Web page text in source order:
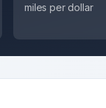
miles per dollar